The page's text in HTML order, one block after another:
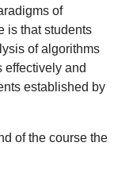
of
is that students
of algorithms
effectively and
established by
of the course the